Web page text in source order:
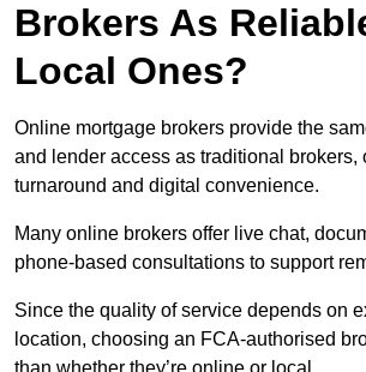
Brokers As
Local Ones?
Online mortgage brokers provide the
and lender access as traditional brokers,
turnaround and digital convenience.
Many online brokers offer live chat,
phone-based consultations to support
Since the quality of service depends on
location, choosing an FCA-authorised